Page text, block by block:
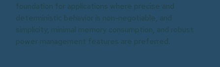
foundation for applications where precise and
deterministic behavior is non-negotiable, and
simplicity, minimal memory consumption, and robust
power management features are preferred.